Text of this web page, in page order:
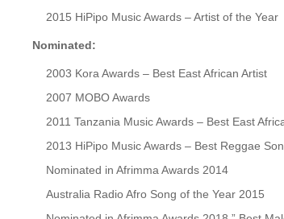
2015 HiPipo Music Awards – Artist of the Year
Nominated:
2003 Kora Awards – Best East African Artist
2007 MOBO Awards
2011 Tanzania Music Awards – Best East
2013 HiPipo Music Awards – Best Reggae
Nominated in Afrimma Awards 2014
Australia Radio Afro Song of the Year 2015